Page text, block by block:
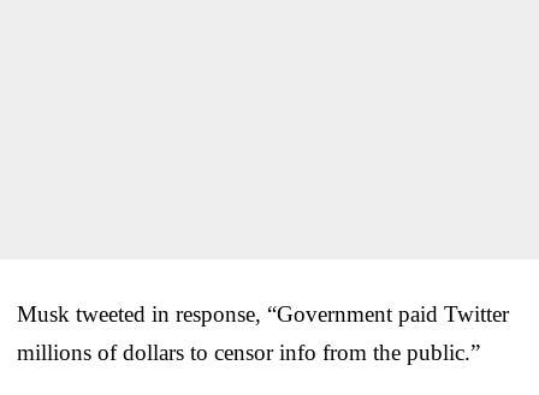
Musk tweeted in response, “Government paid Twitter
millions of dollars to censor info from the public.”